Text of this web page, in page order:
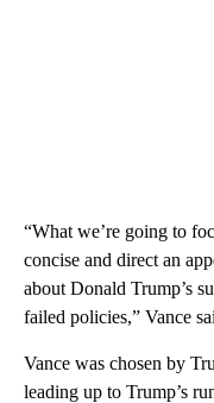
“What we’re going to
concise and direct an
about Donald Trump’s
failed policies,” Vance
Vance was chosen by
leading up to Trump’s